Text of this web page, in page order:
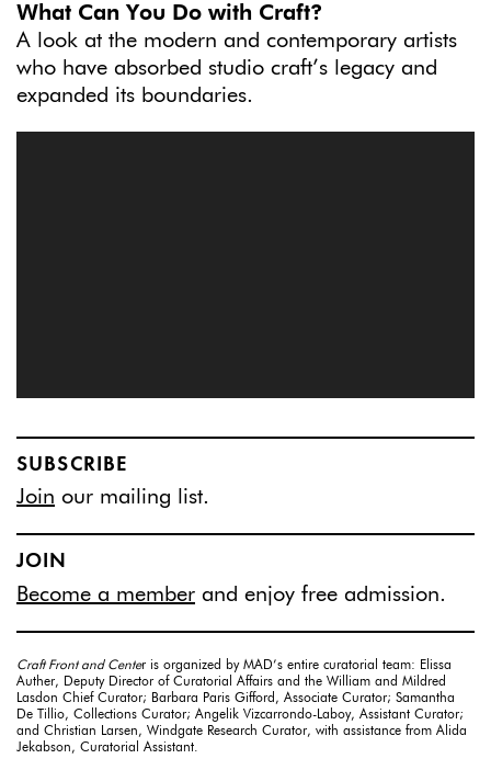
What Can You Do with Craft?
A look at the modern and contemporary artists
who have absorbed studio craft’s legacy and
expanded its boundaries.
SUBSCRIBE
Join our mailing list.
JOIN
Become a member and enjoy free admission.
Craft Front and Center is organized by MAD’s entire curatorial team: Elissa
Auther, Deputy Director of Curatorial Affairs and the William and Mildred
Lasdon Chief Curator; Barbara Paris Gifford, Associate Curator; Samantha
De Tillio, Collections Curator; Angelik Vizcarrondo-Laboy, Assistant Curator;
and Christian Larsen, Windgate Research Curator, with assistance from Alida
Jekabson, Curatorial Assistant.